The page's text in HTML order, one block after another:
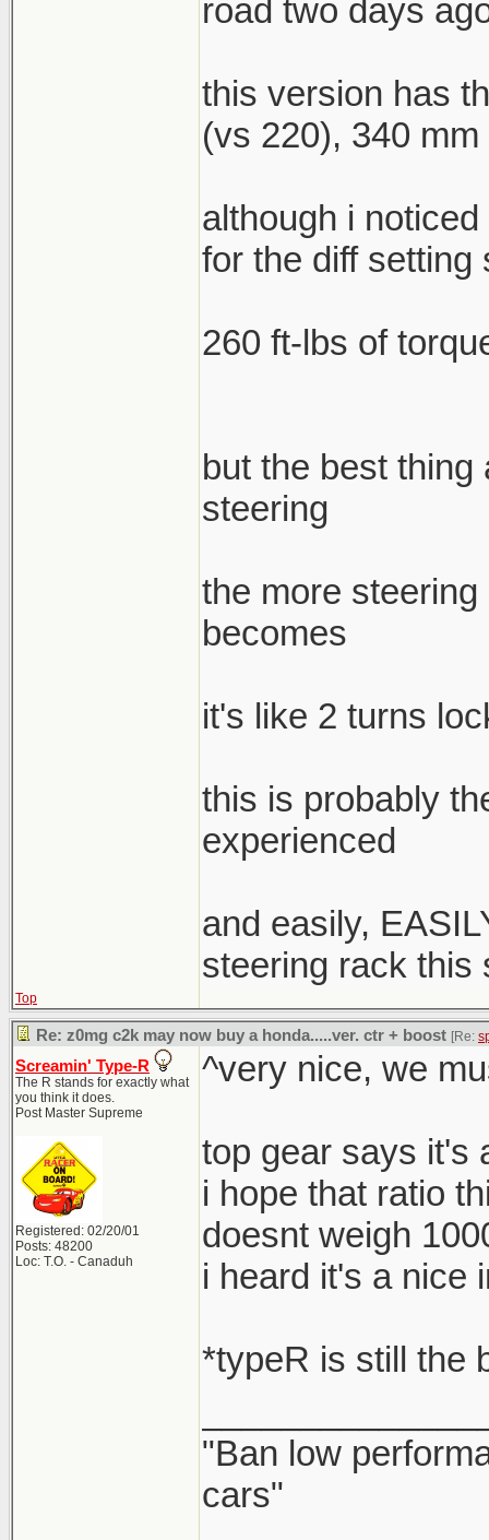
road two days
this version has
(vs 220), 340
although i
for the diff setting
260 ft-lbs of
but the best
steering
the more
becomes
it's like 2 turns
this is probably
experienced
and easily,
steering rack this
Top
Re: z0mg c2k may now buy a honda.....ver. ctr + boost [Re:
Screamin' Type-R
The R stands for exactly what
you think it does.
Post Master Supreme
Registered: 02/20/01
Posts: 48200
Loc: T.O. - Canaduh
^very nice, we
top gear says it's
i hope that ratio
doesnt weigh
i heard it's a nice
*typeR is still the
"Ban low
cars"